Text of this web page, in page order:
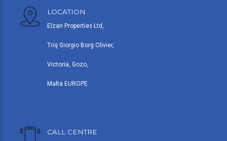
LOCATION
Elzan Properties Ltd,
Triq Giorgio Borg Olivier,
Victoria, Gozo,
Malta EUROPE
CALL CENTRE